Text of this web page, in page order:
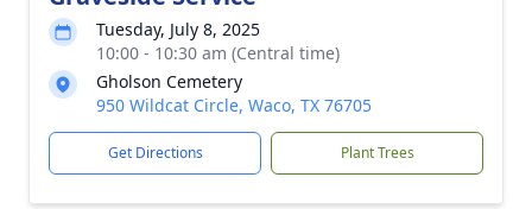
Tuesday, July 8, 2025
10:00 - 10:30 am (Central time)
Gholson Cemetery
950 Wildcat Circle, Waco, TX 76705
Get Directions Plant Trees